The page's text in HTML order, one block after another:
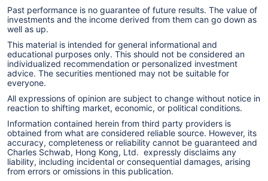
Past performance is no guarantee of future results. The value of
investments and the income derived from them can go down as
well as up.
This material is intended for general informational and
educational purposes only. This should not be considered an
individualized recommendation or personalized investment
advice. The securities mentioned may not be suitable for
everyone.
All expressions of opinion are subject to change without notice in
reaction to shifting market, economic, or political conditions.
Information contained herein from third party providers is
obtained from what are considered reliable source. However, its
accuracy, completeness or reliability cannot be guaranteed and
Charles Schwab, Hong Kong, Ltd. expressly disclaims any
liability, including incidental or consequential damages, arising
from errors or omissions in this publication.